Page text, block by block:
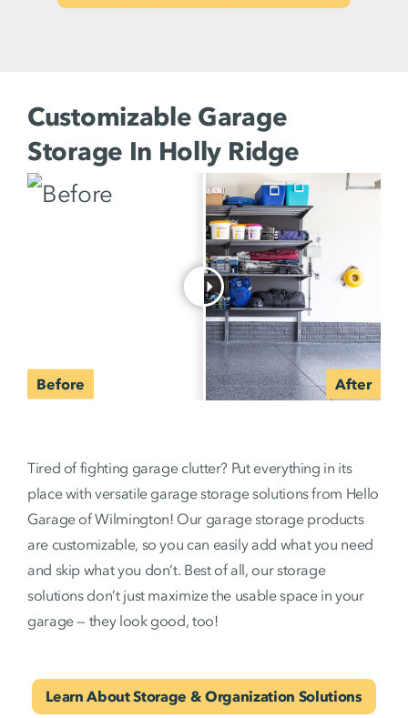
Customizable Garage
Storage In Holly Ridge
Tired of fighting garage clutter? Put everything in its
place with versatile garage storage solutions from Hello
Garage of Wilmington! Our garage storage products
are customizable, so you can easily add what you need
and skip what you don’t. Best of all, our storage
solutions don’t just maximize the usable space in your
garage — they look good, too!
Learn About Storage & Organization Solutions